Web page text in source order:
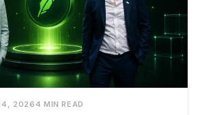
20264 MIN READ